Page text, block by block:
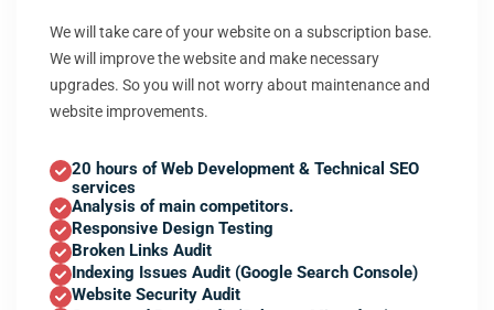
We will take care of your website on a subscription base.
We will improve the website and make necessary
upgrades. So you will not worry about maintenance and
website improvements.
20 hours of Web Development & Technical SEO
services
Analysis of main competitors.
Responsive Design Testing
Broken Links Audit
Indexing Issues Audit (Google Search Console)
Website Security Audit